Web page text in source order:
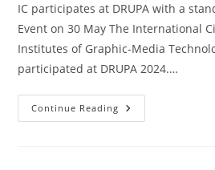
IC participates at DRUPA with a
Event on 30 May The International
Institutes of Graphic‐Media
participated at DRUPA 2024.…
Continue Reading IC
@